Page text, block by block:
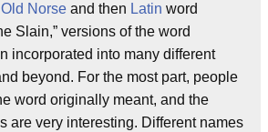
Old Norse and then Latin word
Slain,” versions of the word
incorporated into many different
beyond. For the most part, people
word originally meant, and the
are very interesting. Different names